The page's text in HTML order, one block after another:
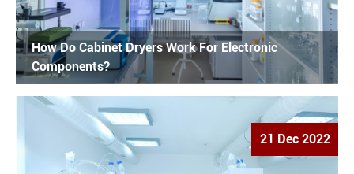
How Do Cabinet Dryers Work For Electronic
Components?
21 Dec 2022